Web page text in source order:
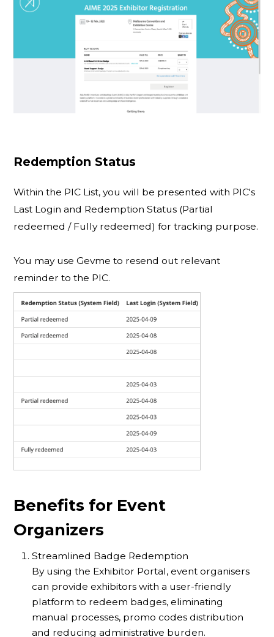
Redemption Status
Within the PIC List, you will be presented with PIC's
Last Login and Redemption Status (Partial
redeemed / Fully redeemed) for tracking purpose.
You may use Gevme to resend out relevant
reminder to the PIC.
Benefits for Event
Organizers
Streamlined Badge Redemption
By using the Exhibitor Portal, event organisers
can provide exhibitors with a user-friendly
platform to redeem badges, eliminating
manual processes, promo codes distribution
and reducing administrative burden.